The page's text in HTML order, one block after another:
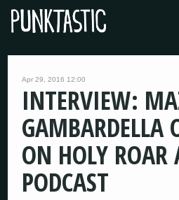
Apr 29, 2016 12:00
INTERVIEW:
GAMBARDELLA
ON HOLY ROAR
PODCAST